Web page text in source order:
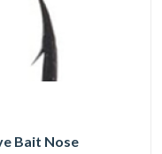
Bait Nose